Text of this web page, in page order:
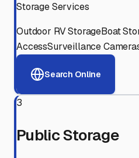
Storage Services
Outdoor RV StorageBoat
AccessSurveillance
Search Online
3
Public Storage